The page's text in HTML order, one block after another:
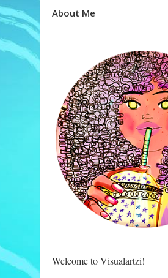
About Me
Welcome to Visualartzi!